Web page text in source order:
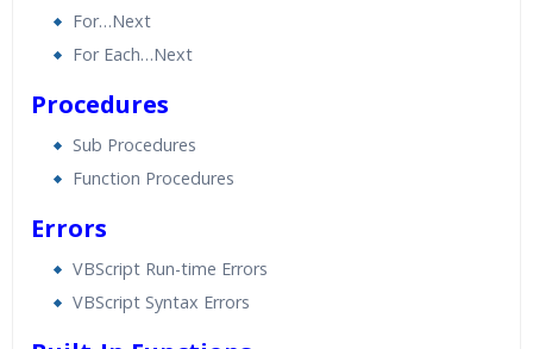
For…Next
For Each…Next
Procedures
Sub Procedures
Function Procedures
Errors
VBScript Run-time Errors
VBScript Syntax Errors